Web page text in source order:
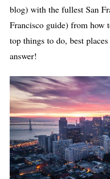
blog) with the fullest San
Francisco guide) from how
top things to do, best
answer!